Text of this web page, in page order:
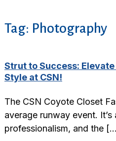
Tag: Photography
Strut to Success:
Style at CSN!
The CSN Coyote Closet
average runway event.
professionalism, and the